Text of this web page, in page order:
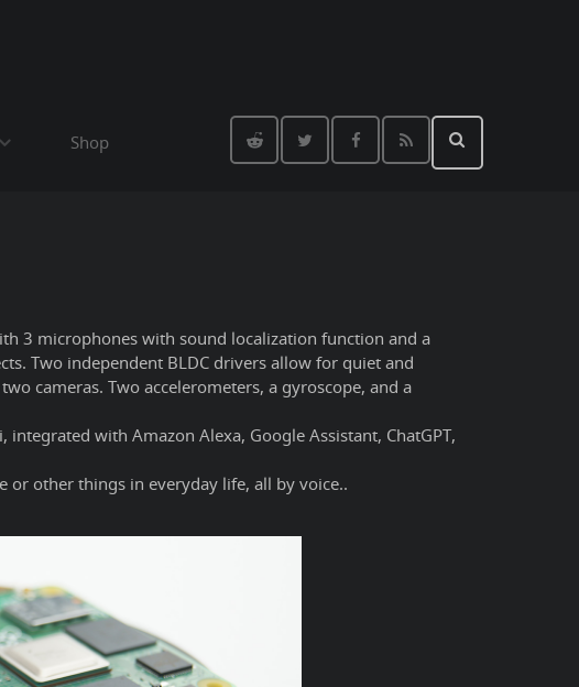
Shop
3 microphones with sound localization function and a
Two independent BLDC drivers allow for quiet and
cameras. Two accelerometers, a gyroscope, and a
with Amazon Alexa, Google Assistant, ChatGPT,
other things in everyday life, all by voice..